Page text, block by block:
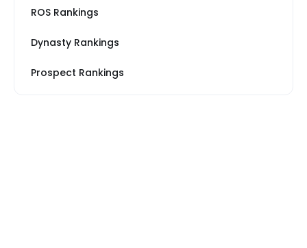
ROS Rankings
Dynasty Rankings
Prospect Rankings